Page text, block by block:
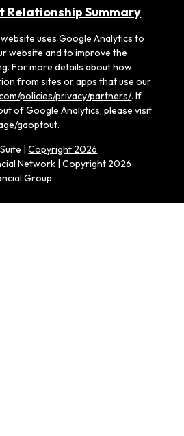
|Copyright 2026
Network | Copyright 2026
Group
Relationship Summary
uses Google Analytics to
website and to improve the
For more details about how
from sites or apps that use our
policies/privacy/partners/. If
of Google Analytics, please visit
gaoptout.